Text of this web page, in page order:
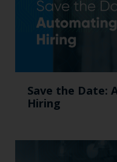
Save the Date:
Hiring